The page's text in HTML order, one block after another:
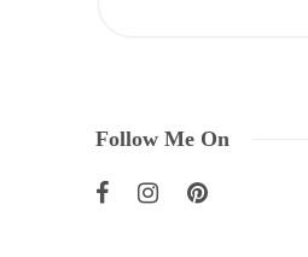
Follow Me On